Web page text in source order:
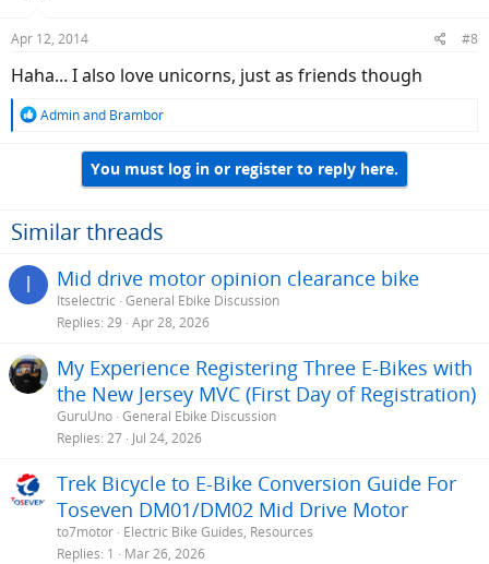
s
Apr 12, 2014 #8
Haha... I also love unicorns, just as friends though
R
o
n
Adminand Brambor
You must log in or register to reply here.
Similar threads
I Mid drive motor opinion clearance bike
Itselectric General Ebike Discussion
Replies 29 Apr 28, 2026
My Experience Registering Three E-Bikes with
the New Jersey MVC (First Day of Registration)
GuruUno General Ebike Discussion
Replies 27 Jul 24, 2026
Trek Bicycle to E-Bike Conversion Guide For
Toseven DM01/DM02 Mid Drive Motor
to7motor Electric Bike Guides, Resources
Replies 1 Mar 26, 2026